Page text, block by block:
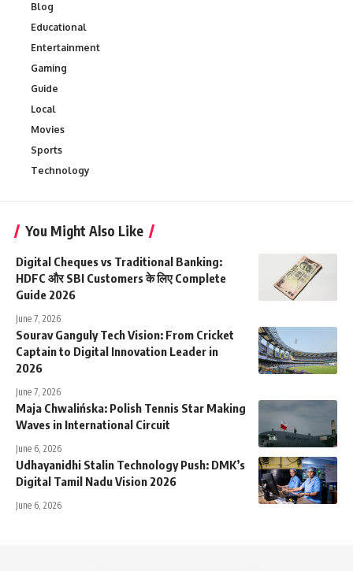
Blog
Educational
Entertainment
Gaming
Guide
Local
Movies
Sports
Technology
You Might Also Like
Digital Cheques vs Traditional Banking:
HDFC और SBI Customers के लिए Complete
Guide 2026
June 7, 2026
Sourav Ganguly Tech Vision: From Cricket
Captain to Digital Innovation Leader in
2026
June 7, 2026
Maja Chwalińska: Polish Tennis Star Making
Waves in International Circuit
June 6, 2026
Udhayanidhi Stalin Technology Push: DMK’s
Digital Tamil Nadu Vision 2026
June 6, 2026